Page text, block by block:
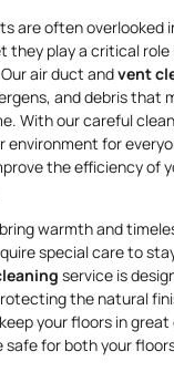
are often overlooked
they play a critical
air duct andvent
and debris that
With our careful
environment for
the efficiency of
warmth and
special care to
service is
the natural
your floors in
for both your